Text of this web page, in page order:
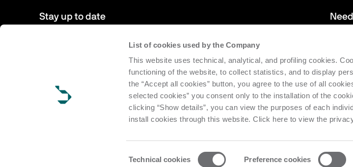
List of cookies used by the Company
This website uses technical, analytical, and profiling cookies.
functioning of the website, to collect statistics, and to display
the “Accept all cookies” button, you agree to the use of all
selected cookies” you consent only to the installation of the
clicking “Show details”, you can view the purposes of each
install cookies through this website. Click here to view the
Technical cookies Preference cookies
Stay up to date
to date with news from the world of Biesse.
Subscribe